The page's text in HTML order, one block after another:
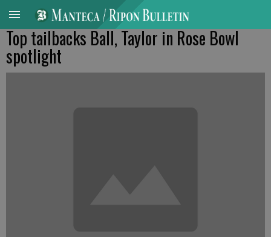
Top tailbacks Ball, Taylor in Rose Bowl
spotlight